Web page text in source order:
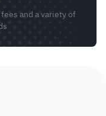
and a variety of